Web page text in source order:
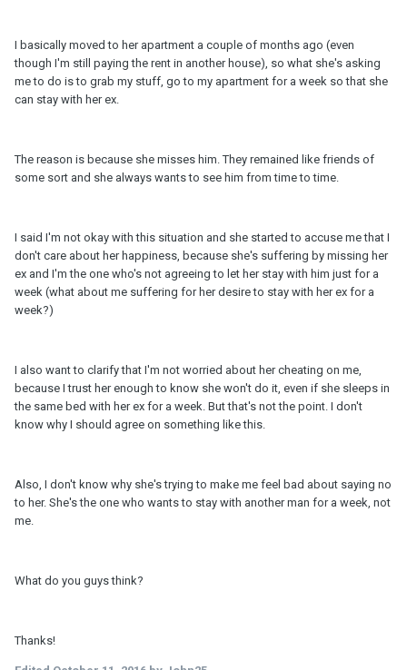
I basically moved to her apartment a couple of months ago (even
though I'm still paying the rent in another house), so what she's asking
me to do is to grab my stuff, go to my apartment for a week so that she
can stay with her ex.
The reason is because she misses him. They remained like friends of
some sort and she always wants to see him from time to time.
I said I'm not okay with this situation and she started to accuse me that I
don't care about her happiness, because she's suffering by missing her
ex and I'm the one who's not agreeing to let her stay with him just for a
week (what about me suffering for her desire to stay with her ex for a
week?)
I also want to clarify that I'm not worried about her cheating on me,
because I trust her enough to know she won't do it, even if she sleeps in
the same bed with her ex for a week. But that's not the point. I don't
know why I should agree on something like this.
Also, I don't know why she's trying to make me feel bad about saying no
to her. She's the one who wants to stay with another man for a week, not
me.
What do you guys think?
Thanks!